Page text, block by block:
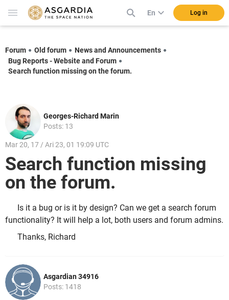
En Log in
Forum Old forum
News and Announcements
Bug Reports - Website and Forum
Search function missing on the forum.
Georges-Richard Marin
Posts: 13
Mar 20, 17 / Ari 23, 01 19:09 UTC
Search function missing
on the forum.
Is it a bug or is it by design? Can we get a search forum
functionality? It will help a lot, both users and forum admins.
Thanks, Richard
Asgardian 34916
Posts: 1418